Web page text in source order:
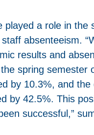
played a role in the
absenteeism.
results and
spring semester
by 10.3%, and the
by 42.5%. This
successful,”